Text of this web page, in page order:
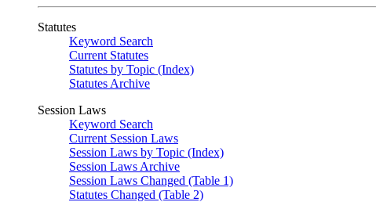
Statutes
Keyword Search
Current Statutes
Statutes by Topic (Index)
Statutes Archive
Session Laws
Keyword Search
Current Session Laws
Session Laws by Topic (Index)
Session Laws Archive
Session Laws Changed (Table 1)
Statutes Changed (Table 2)